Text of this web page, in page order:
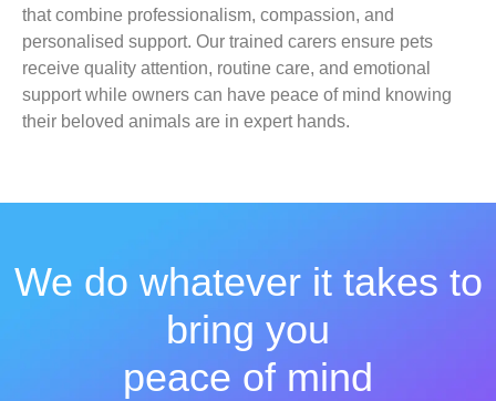
that combine professionalism, compassion, and
personalised support. Our trained carers ensure pets
receive quality attention, routine care, and emotional
support while owners can have peace of mind knowing
their beloved animals are in expert hands.
We do whatever it takes to
bring you
peace of mind